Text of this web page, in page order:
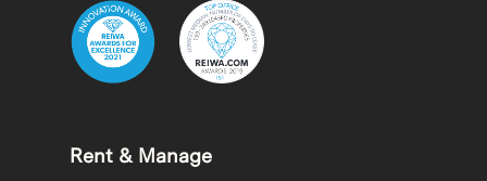
Rent & Manage